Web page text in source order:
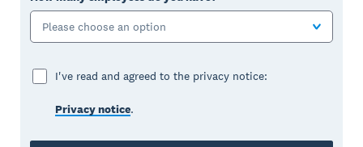
Please choose an option
I've read and agreed to the privacy notice:
Privacy notice.